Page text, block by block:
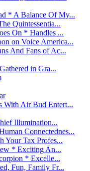
* A Balance Of My...
Quintessentia...
On * Handles ...
on Voice America...
And Fans of Ac...
in Gra...
With Air Bud Entert...
Illumination...
Connectednes...
Your Tax Profes...
* Exciting An...
* Excelle...
Fun, Family Fr...